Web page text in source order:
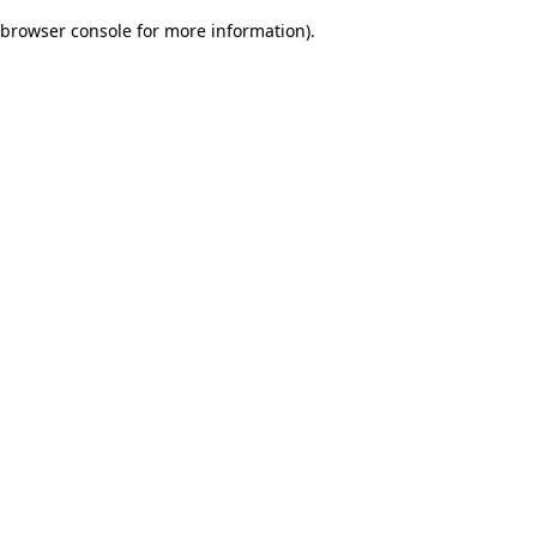
browser console for more information).